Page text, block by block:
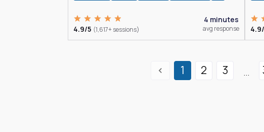
4.9/5 (1,617+ sessions)
4 minutes
avg response
1 2 3 ...